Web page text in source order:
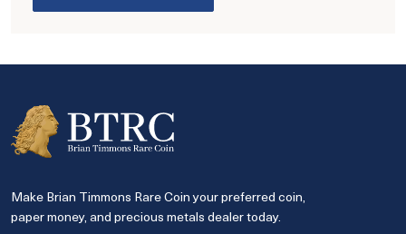
Make Brian Timmons Rare Coin your preferred coin,
paper money, and precious metals dealer today.